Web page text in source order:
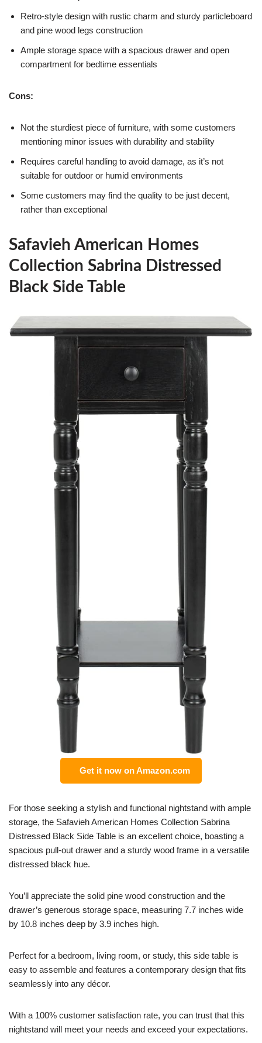
Retro-style design with rustic charm and sturdy particleboard
and pine wood legs construction
Ample storage space with a spacious drawer and open
compartment for bedtime essentials
Cons:
Not the sturdiest piece of furniture, with some customers
mentioning minor issues with durability and stability
Requires careful handling to avoid damage, as it’s not
suitable for outdoor or humid environments
Some customers may find the quality to be just decent,
rather than exceptional
Safavieh American Homes
Collection Sabrina Distressed
Black Side Table
Get it now on Amazon.com
For those seeking a stylish and functional nightstand with ample
storage, the Safavieh American Homes Collection Sabrina
Distressed Black Side Table is an excellent choice, boasting a
spacious pull-out drawer and a sturdy wood frame in a versatile
distressed black hue.
You’ll appreciate the solid pine wood construction and the
drawer’s generous storage space, measuring 7.7 inches wide
by 10.8 inches deep by 3.9 inches high.
Perfect for a bedroom, living room, or study, this side table is
easy to assemble and features a contemporary design that fits
seamlessly into any décor.
With a 100% customer satisfaction rate, you can trust that this
nightstand will meet your needs and exceed your expectations.